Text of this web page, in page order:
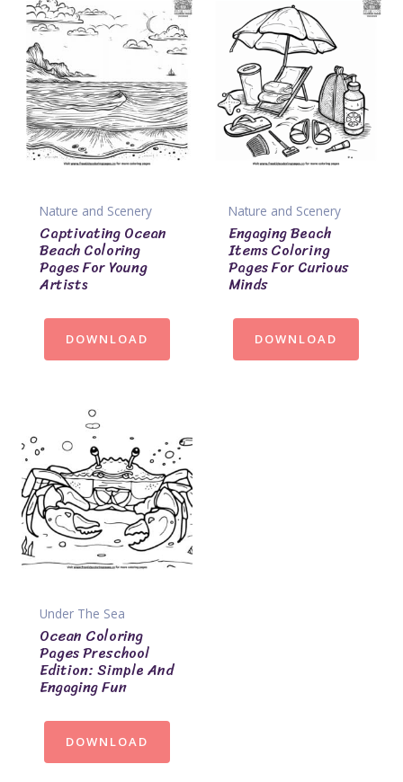
Nature and Scenery
Captivating Ocean
Beach Coloring
Pages For Young
Artists
DOWNLOAD
Nature and Scenery
Engaging Beach
Items Coloring
Pages For Curious
Minds
DOWNLOAD
Under The Sea
Ocean Coloring
Pages Preschool
Edition: Simple And
Engaging Fun
DOWNLOAD